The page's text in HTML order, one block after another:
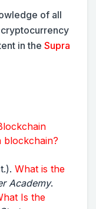
of all
in the Supra
blockchain?
What is the
Academy.
Is the